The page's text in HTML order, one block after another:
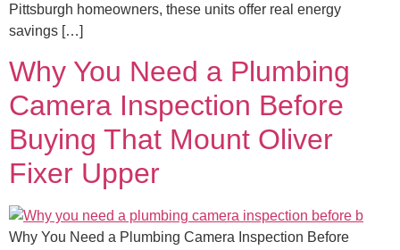
Pittsburgh homeowners, these units offer real energy
savings […]
Why You Need a Plumbing
Camera Inspection Before
Buying That Mount Oliver
Fixer Upper
Why You Need a Plumbing Camera Inspection Before